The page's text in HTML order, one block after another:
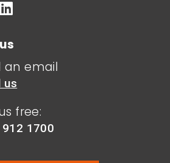
an email
us
free:
1700